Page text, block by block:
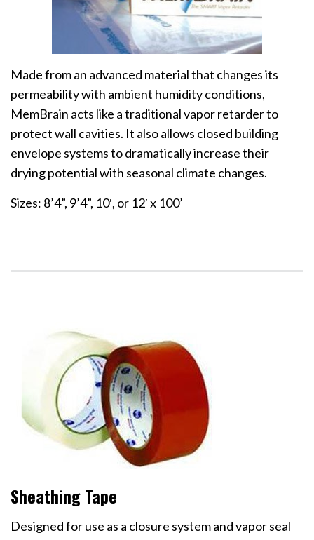
Made from an advanced material that changes its
permeability with ambient humidity conditions,
MemBrain acts like a traditional vapor retarder to
protect wall cavities. It also allows closed building
envelope systems to dramatically increase their
drying potential with seasonal climate changes.
Sizes: 8’4”, 9’4”, 10′, or 12′ x 100’
Sheathing Tape
Designed for use as a closure system and vapor seal